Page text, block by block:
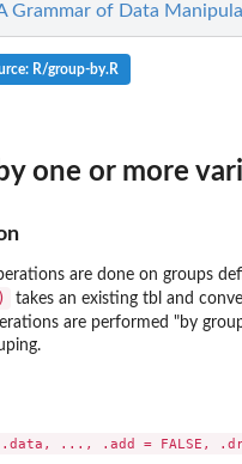
Grammar of Data
R/group-by.R
one or more
are done on groups
takes an existing tbl and
are performed "by
..., .add = FALSE,